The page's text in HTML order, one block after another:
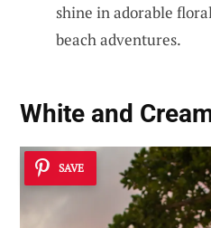
shine in adorable
beach adventures.
White and
SAVE